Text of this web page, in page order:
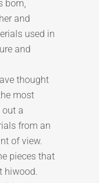
born,
and
used in
and
thought
most
out a
from an
of view.
pieces that
hiwood.